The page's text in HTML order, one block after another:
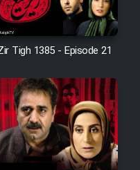
Man
Entezar
Tigh 1385 - Episode 21